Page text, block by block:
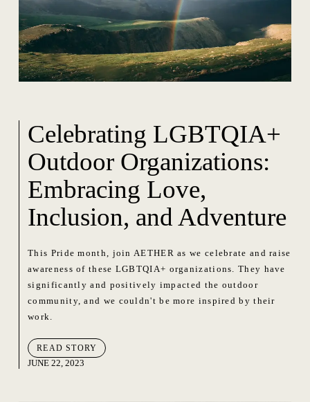
Celebrating LGBTQIA+
Outdoor Organizations:
Embracing Love,
Inclusion, and Adventure
This Pride month, join AETHER as we celebrate and raise
awareness of these LGBTQIA+ organizations. They have
significantly and positively impacted the outdoor
community, and we couldn't be more inspired by their
work.
READ STORY
JUNE 22, 2023